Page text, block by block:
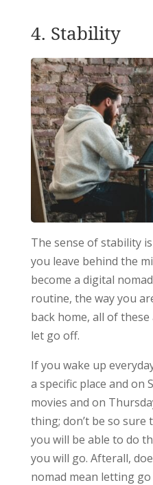
4. Stability
The sense of stability
you leave behind the
become a digital
routine, the way you
back home, all of
let go off.
If you wake up
a specific place and on
movies and on
thing; don’t be so
you will be able to do
you will go. Afterall,
nomad mean letting